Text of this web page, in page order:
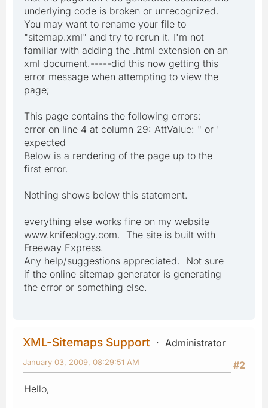
underlying code is broken or unrecognized.
You may want to rename your file to
"sitemap.xml" and try to rerun it. I'm not
familiar with adding the .html extension on an
xml document.-----did this now getting this
error message when attempting to view the
page;
This page contains the following errors:
error on line 4 at column 29: AttValue: " or '
expected
Below is a rendering of the page up to the
first error.
Nothing shows below this statement.
everything else works fine on my website
www.knifeology.com. The site is built with
Freeway Express.
Any help/suggestions appreciated. Not sure
if the online sitemap generator is generating
the error or something else.
XML-Sitemaps Support
Administrator
#2
January 03, 2009, 08:29:51 AM
Hello,